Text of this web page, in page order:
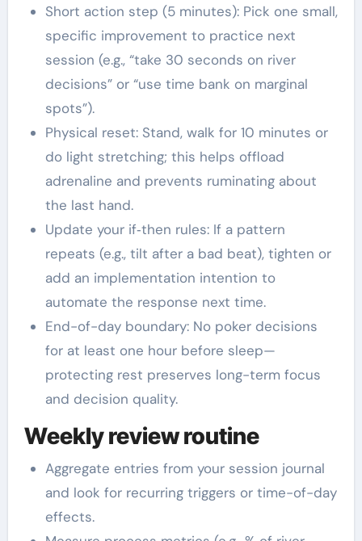
Short action step (5 minutes): Pick one small,
specific improvement to practice next
session (e.g., “take 30 seconds on river
decisions” or “use time bank on marginal
spots”).
Physical reset: Stand, walk for 10 minutes or
do light stretching; this helps offload
adrenaline and prevents ruminating about
the last hand.
Update your if‑then rules: If a pattern
repeats (e.g., tilt after a bad beat), tighten or
add an implementation intention to
automate the response next time.
End-of-day boundary: No poker decisions
for at least one hour before sleep—
protecting rest preserves long-term focus
and decision quality.
Weekly review routine
Aggregate entries from your session journal
and look for recurring triggers or time-of-day
effects.